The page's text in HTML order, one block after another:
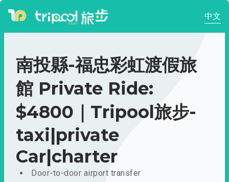
中文
南投縣-福忠彩虹渡假旅
館 Private Ride:
$4800｜Tripool旅步-
taxi|private
Car|charter
Door-to-door airport transfer